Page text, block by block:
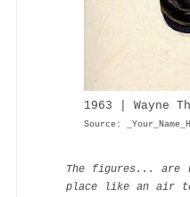
1963 | Wayne
Source:
The figures... are
place like an air